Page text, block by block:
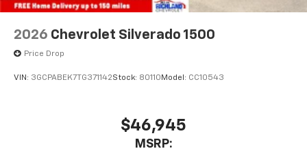
2026 Chevrolet Silverado 1500
Price Drop
VIN: 3GCPABEK7TG371142Stock: 80110 Model: CC10543
$46,945
MSRP: